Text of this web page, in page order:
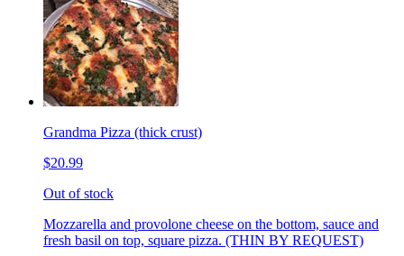
Grandma Pizza (thick crust)
$20.99
Out of stock
Mozzarella and provolone cheese on the bottom, sauce and
fresh basil on top, square pizza. (THIN BY REQUEST)